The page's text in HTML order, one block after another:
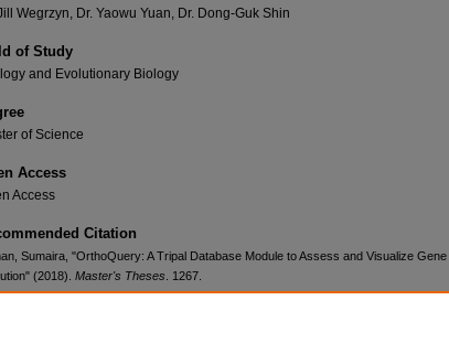
Wegrzyn, Dr. Yaowu Yuan, Dr. Dong-Guk Shin
of Study
and Evolutionary Biology
of Science
Access
Access
Citation
Sumaira, "OrthoQuery: A Tripal Database Module to Assess and Visualize
(2018). Master's Theses . 1267.
digitalcommons.lib.uconn.edu/gs_theses/1267